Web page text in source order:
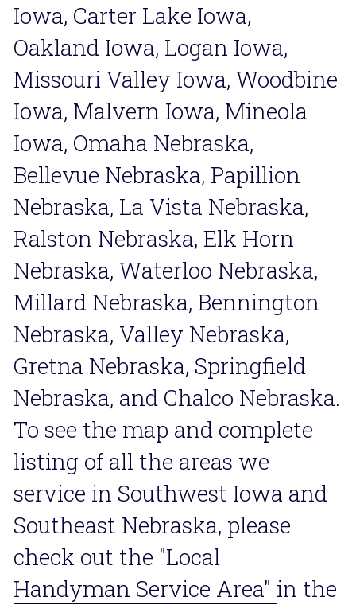
Iowa, Carter Lake Iowa,
Oakland Iowa, Logan Iowa,
Missouri Valley Iowa, Woodbine
Iowa, Malvern Iowa, Mineola
Iowa, Omaha Nebraska,
Bellevue Nebraska, Papillion
Nebraska, La Vista Nebraska,
Ralston Nebraska, Elk Horn
Nebraska, Waterloo Nebraska,
Millard Nebraska, Bennington
Nebraska, Valley Nebraska,
Gretna Nebraska, Springfield
Nebraska, and Chalco Nebraska.
To see the map and complete
listing of all the areas we
service in Southwest Iowa and
Southeast Nebraska, please
check out the "Local
Handyman Service Area" in the